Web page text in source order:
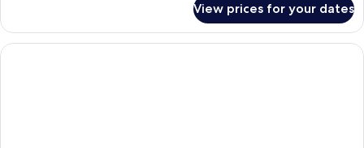
View
Twin
Room,
City
View prices for your dates